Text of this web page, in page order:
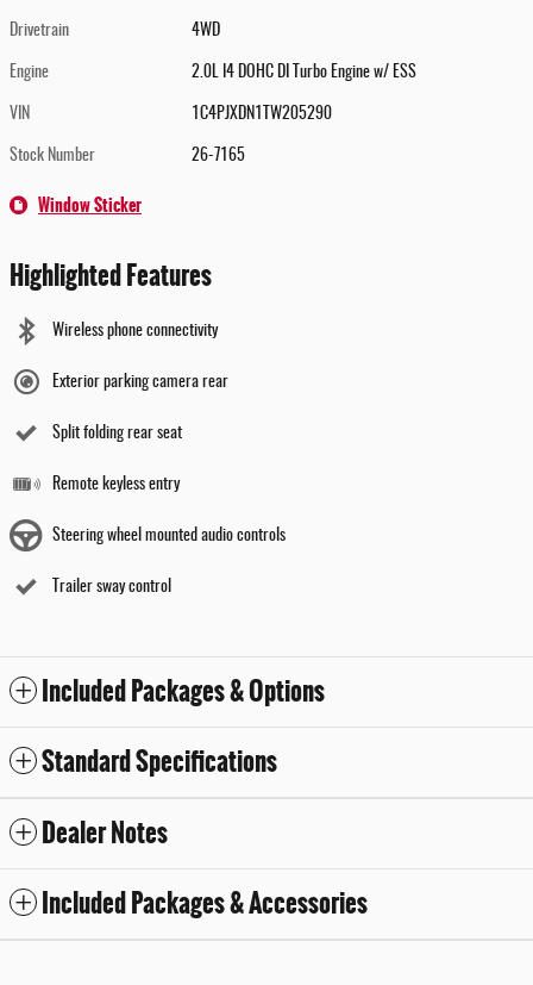
Drivetrain 4WD
Engine 2.0L I4 DOHC DI Turbo Engine w/ ESS
VIN 1C4PJXDN1TW205290
Stock Number 26-7165
Window Sticker
Highlighted Features
Wireless phone connectivity
Exterior parking camera rear
Split folding rear seat
Remote keyless entry
Steering wheel mounted audio controls
Trailer sway control
Included Packages & Options
Standard Specifications
Dealer Notes
Included Packages & Accessories